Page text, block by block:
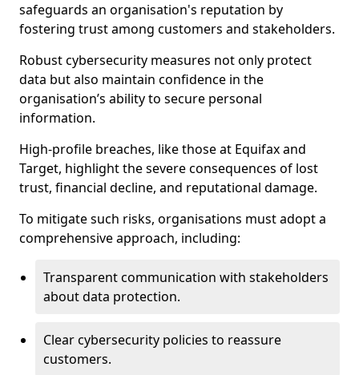
safeguards an organisation's reputation by
fostering trust among customers and stakeholders.
Robust cybersecurity measures not only protect
data but also maintain confidence in the
organisation’s ability to secure personal
information.
High-profile breaches, like those at Equifax and
Target, highlight the severe consequences of lost
trust, financial decline, and reputational damage.
To mitigate such risks, organisations must adopt a
comprehensive approach, including:
Transparent communication with stakeholders
about data protection.
Clear cybersecurity policies to reassure
customers.